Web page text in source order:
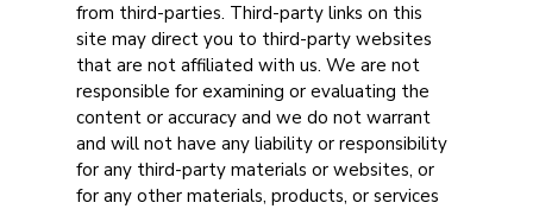
from third-parties. Third-party links on this
site may direct you to third-party websites
that are not affiliated with us. We are not
responsible for examining or evaluating the
content or accuracy and we do not warrant
and will not have any liability or responsibility
for any third-party materials or websites, or
for any other materials, products, or services